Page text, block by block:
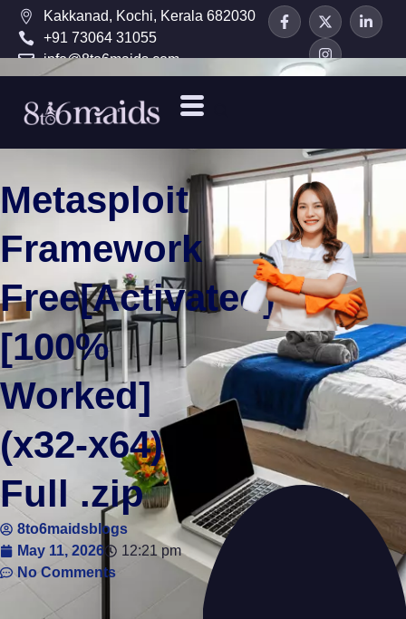
Kakkanad, Kochi, Kerala 682030
+91 73064 31055
info@8to6maids.com
Metasploit
Framework
Free[Activated]
[100%
Worked]
(x32-x64)
Full .zip
8to6maidsblogs
May 11, 2026
12:21 pm
No Comments